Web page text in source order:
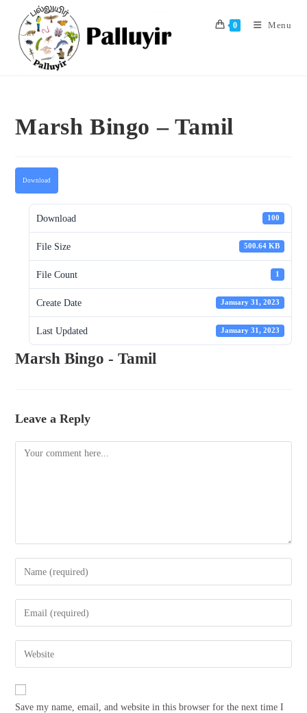
content
0 Menu
Marsh Bingo – Tamil
Download
Download 100
File Size 500.64 KB
File Count 1
Create Date January 31, 2023
Last Updated January 31, 2023
Marsh Bingo - Tamil
Leave a Reply
Comment
Enter
your
name
comment
Enter
your
email
address
comment
Enter
your
website
Save my name, email, and website in this browser for the next time I